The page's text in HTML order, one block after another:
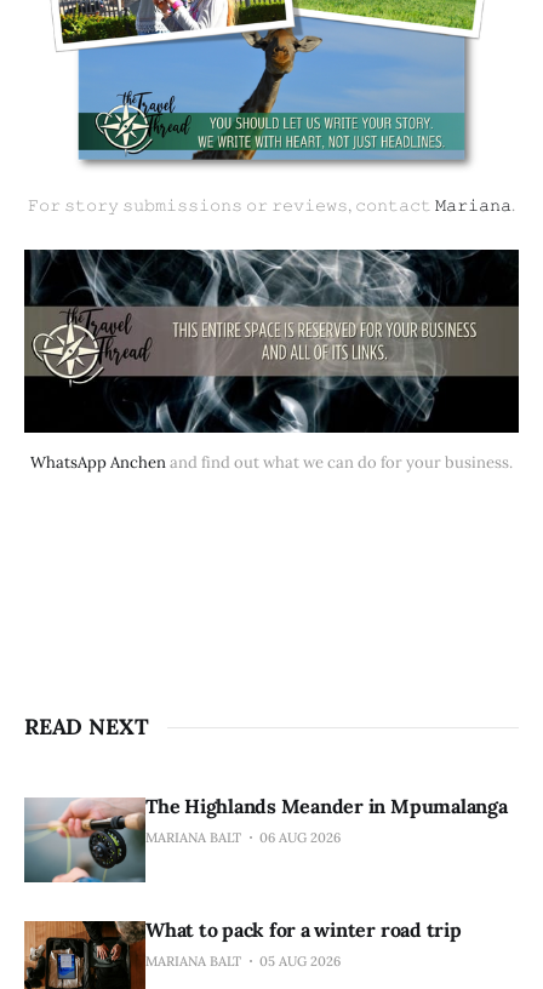
𝙵𝚘𝚛 𝚜𝚝𝚘𝚛𝚢 𝚜𝚞𝚋𝚖𝚒𝚜𝚜𝚒𝚘𝚗𝚜 𝚘𝚛 𝚛𝚎𝚟𝚒𝚎𝚠𝚜, 𝚌𝚘𝚗𝚝𝚊𝚌𝚝 𝙼𝚊𝚛𝚒𝚊𝚗𝚊.
WhatsApp Anchen and find out what we can do for your business.
READ NEXT
The Highlands Meander in Mpumalanga
MARIANA BALT 06 AUG 2026
What to pack for a winter road trip
MARIANA BALT 05 AUG 2026